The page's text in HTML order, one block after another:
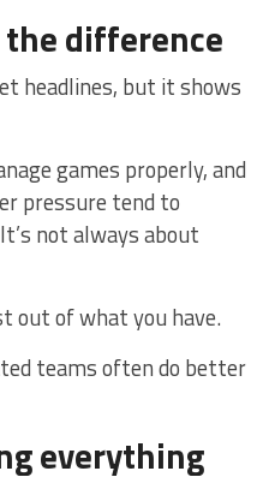
the difference
headlines, but it shows
games properly, and
pressure tend to
not always about
out of what you have.
teams often do better
everything